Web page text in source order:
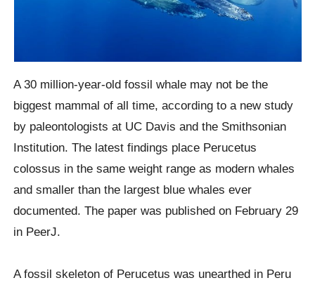
A 30 million-year-old fossil whale may not be the
biggest mammal of all time, according to a new study
by paleontologists at UC Davis and the Smithsonian
Institution. The latest findings place Perucetus
colossus in the same weight range as modern whales
and smaller than the largest blue whales ever
documented. The paper was published on February 29
in PeerJ.
A fossil skeleton of Perucetus was unearthed in Peru